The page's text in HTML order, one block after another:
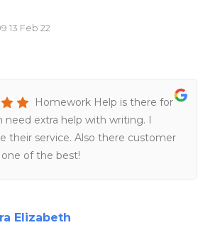
13 Feb 22
Homework Help is there for
need extra help with writing. I
their service. Also there customer
one of the best!
Elizabeth